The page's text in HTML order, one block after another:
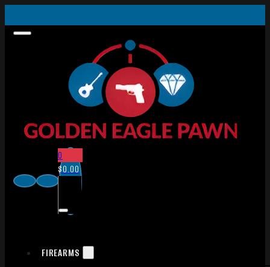
0
$0.00
FIREARMS